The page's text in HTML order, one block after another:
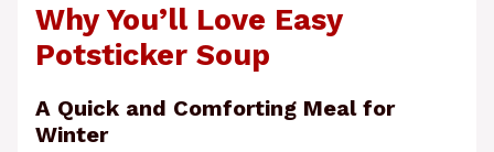
Why You’ll Love Easy
Potsticker Soup
A Quick and Comforting Meal for
Winter